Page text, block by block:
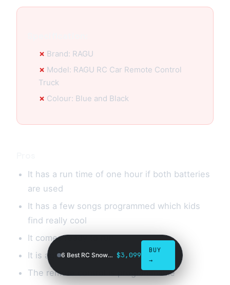
Brand: RAGU
Model: RAGU RC Car Remote Control
Truck
Colour: Blue and Black
It has a run time of one hour if both batteries
are used
It has a few songs programmed which kids
find really cool
It comes ready to run
It is agile
The remote control is programmable
6 Best RC Snowmobiles in 2026 $3,099
BUY
→